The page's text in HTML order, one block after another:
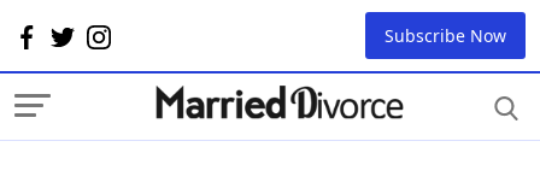
Subscribe Now